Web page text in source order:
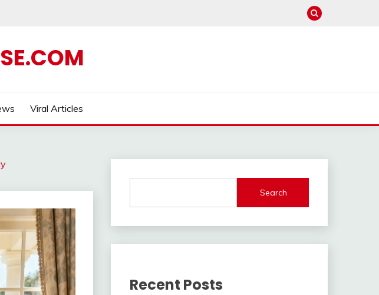
Viral Articles
Search
Recent Posts